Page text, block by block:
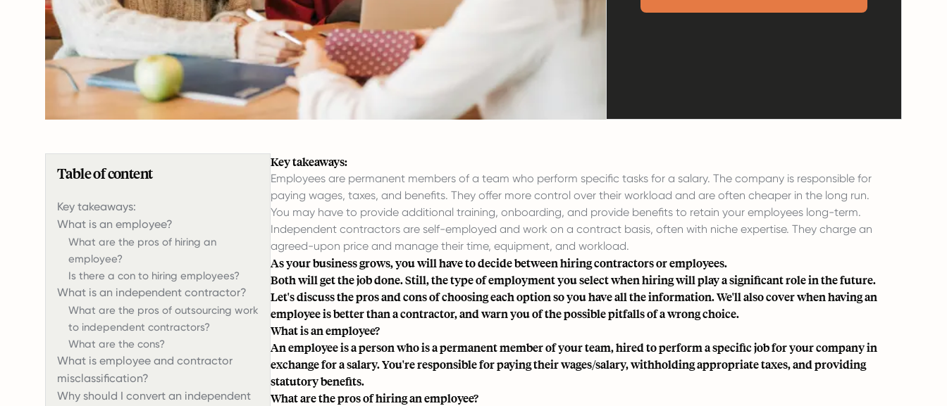
Table of content
Key takeaways:
What is an employee?
What are the pros of hiring an
employee?
Is there a con to hiring employees?
What is an independent contractor?
What are the pros of outsourcing work
to independent contractors?
What are the cons?
What is employee and contractor
misclassification?
Why should I convert an independent
Key takeaways:
Employees are permanent members of a team who perform specific tasks for a salary. The company is responsible for
paying wages, taxes, and benefits. They offer more control over their workload and are often cheaper in the long run.
You may have to provide additional training, onboarding, and provide benefits to retain your employees long-term.
Independent contractors are self-employed and work on a contract basis, often with niche expertise. They charge an
agreed-upon price and manage their time, equipment, and workload.
As your business grows, you will have to decide between hiring contractors or employees.
Both will get the job done. Still, the type of employment you select when hiring will play a significant role in the future.
Let's discuss the pros and cons of choosing each option so you have all the information. We'll also cover when having an
employee is better than a contractor, and warn you of the possible pitfalls of a wrong choice.
What is an employee?
An employee is a person who is a permanent member of your team, hired to perform a specific job for your company in
exchange for a salary. You're responsible for paying their wages/salary, withholding appropriate taxes, and providing
statutory benefits.
What are the pros of hiring an employee?